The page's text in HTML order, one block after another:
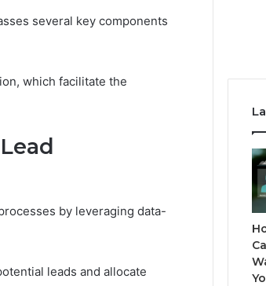
several key components
which facilitate the
by leveraging data-
leads and allocate